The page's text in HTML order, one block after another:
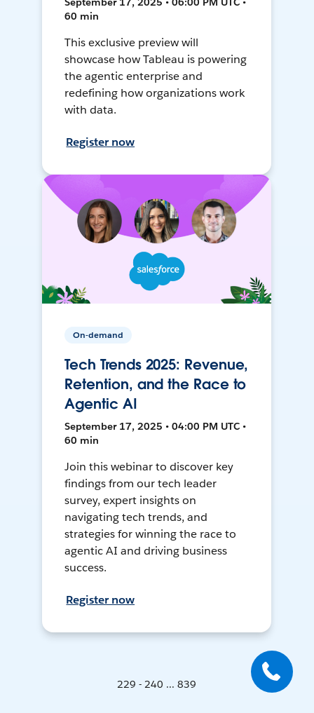
60 min
This exclusive preview will
showcase how Tableau is powering
the agentic enterprise and
redefining how organizations work
with data.
Register now
On-demand
Tech Trends 2025: Revenue,
Retention, and the Race to
Agentic AI
September 17, 2025 • 04:00 PM UTC •
60 min
Join this webinar to discover key
findings from our tech leader
survey, expert insights on
navigating tech trends, and
strategies for winning the race to
agentic AI and driving business
success.
Register now
229 - 240 ... 839